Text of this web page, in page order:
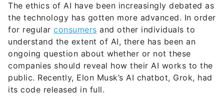
The ethics of AI have been increasingly debated as
the technology has gotten more advanced. In order
for regular consumers and other individuals to
understand the extent of AI, there has been an
ongoing question about whether or not these
companies should reveal how their AI works to the
public. Recently, Elon Musk’s AI chatbot, Grok, had
its code released in full.